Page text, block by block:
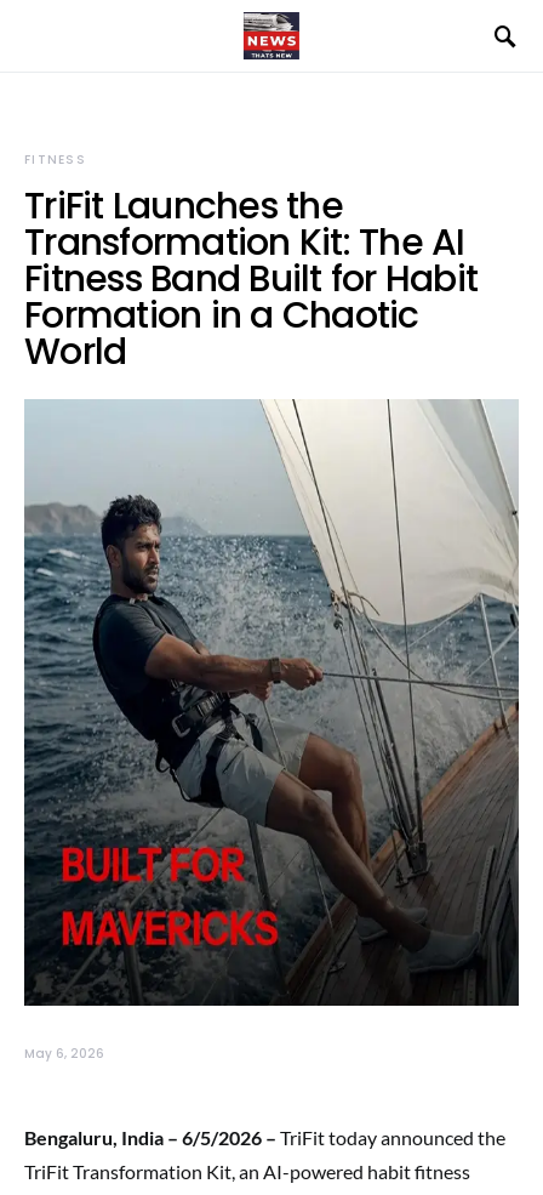
FITNESS
TriFit Launches the
Transformation Kit: The AI
Fitness Band Built for Habit
Formation in a Chaotic
World
May 6, 2026
Bengaluru, India – 6/5/2026 – TriFit today announced the
TriFit Transformation Kit, an AI-powered habit fitness